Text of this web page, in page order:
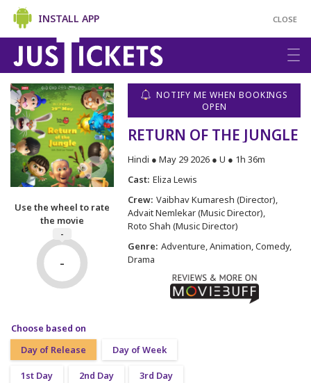
CLOSE
INSTALL APP
Use the wheel to rate
the movie
-
-
NOTIFY ME WHEN BOOKINGS
OPEN
RETURN OF THE JUNGLE
Hindi ● May 29 2026 ● U ● 1h 36m
Cast: Eliza Lewis
Crew: Vaibhav Kumaresh (Director)
Advait Nemlekar (Music Director)
Roto Shah (Music Director)
Genre: Adventure, Animation, Comedy,
Drama
Choose based on
Day of Release
Day of Week
1st Day 2nd Day 3rd Day